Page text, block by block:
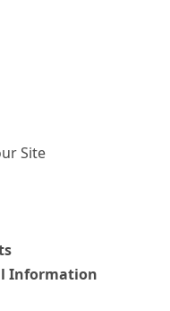
Site
Information